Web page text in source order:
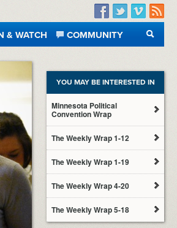
Facebook
TwitterVimeo
RSS
& WATCH
COMMUNITY
SEARCH
YOU MAY BE INTERESTED IN
Minnesota Political
Convention Wrap
The Weekly Wrap 1-12
The Weekly Wrap 1-19
The Weekly Wrap 4-20
The Weekly Wrap 5-18